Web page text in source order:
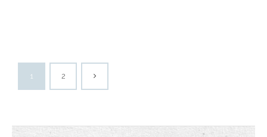
1 2